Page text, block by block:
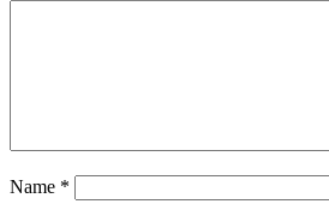
Name *